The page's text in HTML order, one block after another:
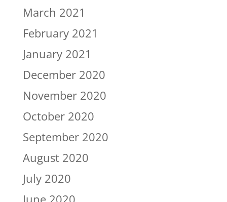
March 2021
February 2021
January 2021
December 2020
November 2020
October 2020
September 2020
August 2020
July 2020